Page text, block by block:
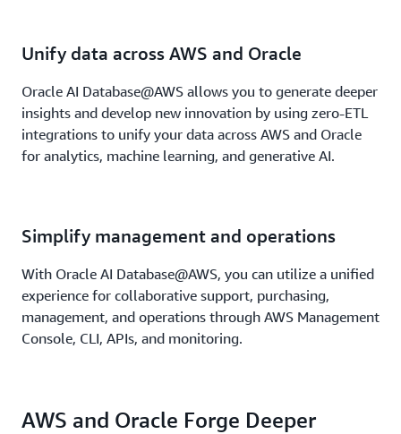
Unify data across AWS and Oracle
Oracle AI Database@AWS allows you to generate deeper
insights and develop new innovation by using zero-ETL
integrations to unify your data across AWS and Oracle
for analytics, machine learning, and generative AI.
Simplify management and operations
With Oracle AI Database@AWS, you can utilize a unified
experience for collaborative support, purchasing,
management, and operations through AWS Management
Console, CLI, APIs, and monitoring.
AWS and Oracle Forge Deeper